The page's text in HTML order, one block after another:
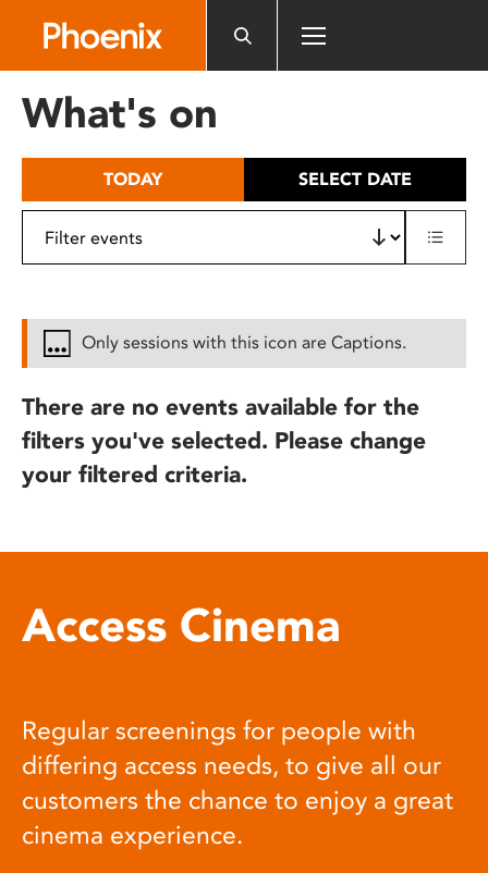
includes
What's on
TODAY SELECT DATE
Only sessions with this icon are Captions.
There are no events available for the
filters you've selected. Please change
your filtered criteria.
Access Cinema
Regular screenings for people with
differing access needs, to give all our
customers the chance to enjoy a great
cinema experience.